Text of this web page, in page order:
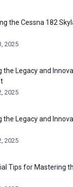
the Cessna 182
2025
the Legacy and
2025
the Legacy and
2025
Tips for Mastering